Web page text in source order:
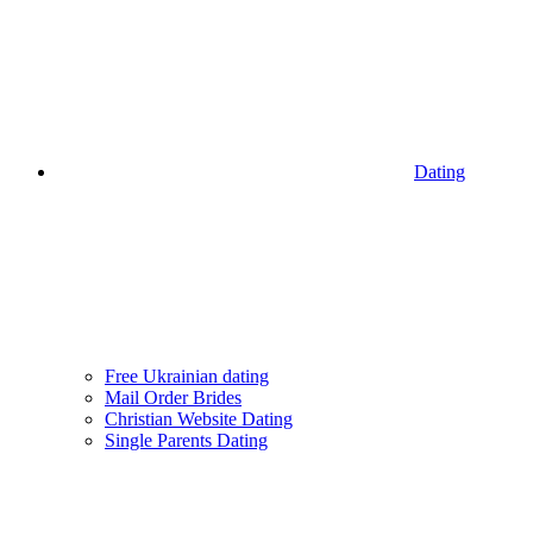
Dating
Free Ukrainian dating
Mail Order Brides
Christian Website Dating
Single Parents Dating